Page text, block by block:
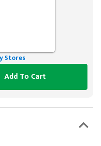
Stores
Add To Cart